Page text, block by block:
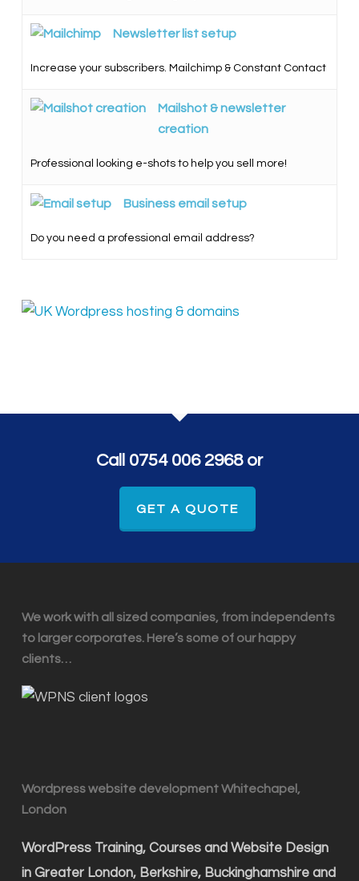
Newsletter list setup
Increase your subscribers. Mailchimp & Constant Contact
Mailshot & newsletter
creation
Professional looking e-shots to help you sell more!
Business email setup
Do you need a professional email address?
Call 0754 006 2968 or
GET A QUOTE
We work with all sized companies, from independents
to larger corporates. Here’s some of our happy
clients…
Wordpress website development Whitechapel,
London
WordPress Training, Courses and Website Design
in Greater London, Berkshire, Buckinghamshire and